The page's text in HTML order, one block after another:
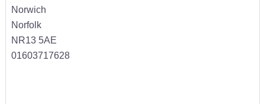
Norwich
Norfolk
NR13 5AE
01603717628